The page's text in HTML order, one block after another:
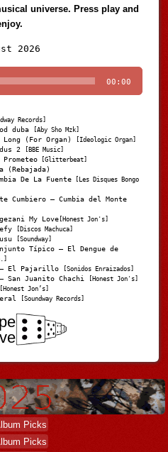
universe. Press play and
2026
Player
00:00
Records]
duba [Aby Sho Mzk]
(For Organ) [Ideologic Organ]
2 [BBE Music]
[Glitterbeat]
(Rebajada)
De La Fuente [Les Disques Bongo
Cumbiero – Cumbia del Monte
My Love [Honest Jon's]
[Discos Machuca]
[Soundway]
Típico – El Dengue de
– El Pajarillo [Sonidos Enraizados]
– San Juanito Chachi [Honest Jon's]
[Honest Jon’s]
[Soundway Records]
Picks
Picks